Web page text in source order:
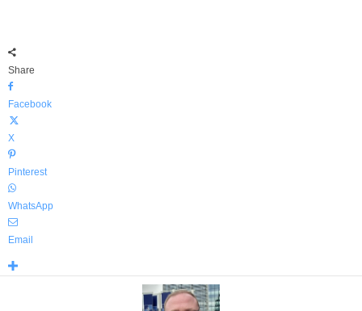
Share
Facebook
X
Pinterest
WhatsApp
Email